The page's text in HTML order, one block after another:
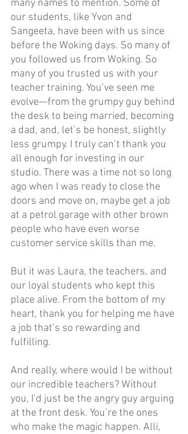
many names to mention. Some of
our students, like Yvon and
Sangeeta, have been with us since
before the Woking days. So many of
you followed us from Woking. So
many of you trusted us with your
teacher training. You’ve seen me
evolve—from the grumpy guy behind
the desk to being married, becoming
a dad, and, let’s be honest, slightly
less grumpy. I truly can’t thank you
all enough for investing in our
studio. There was a time not so long
ago when I was ready to close the
doors and move on, maybe get a job
at a petrol garage with other brown
people who have even worse
customer service skills than me.
But it was Laura, the teachers, and
our loyal students who kept this
place alive. From the bottom of my
heart, thank you for helping me have
a job that’s so rewarding and
fulfilling.
And really, where would I be without
our incredible teachers? Without
you, I’d just be the angry guy arguing
at the front desk. You’re the ones
who make the magic happen. Alli,